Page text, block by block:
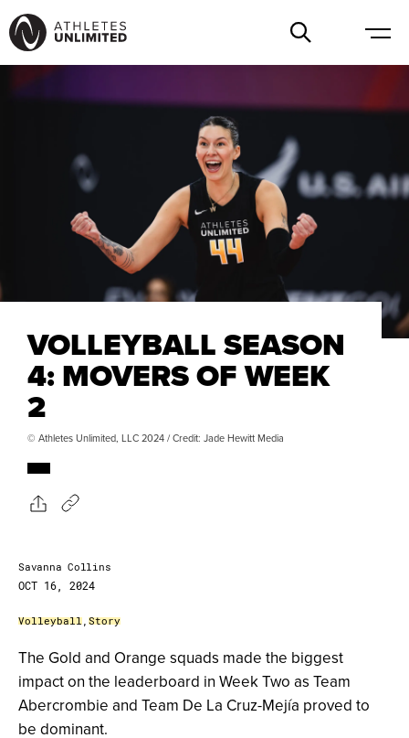
VOLLEYBALL SEASON
4: MOVERS OF WEEK
2
© Athletes Unlimited, LLC 2024 / Credit: Jade Hewitt Media
Savanna Collins
OCT 16, 2024
Volleyball Story
The Gold and Orange squads made the biggest
impact on the leaderboard in Week Two as Team
Abercrombie and Team De La Cruz-Mejía proved to
be dominant.